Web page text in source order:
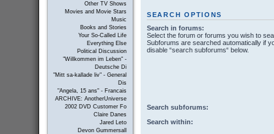
Other TV Shows
Movies and Movie Stars
Music
Books and Stories
Your So-Called Life
Everything Else
Political Discussion
"Willkommen im Leben" -
Deutsche Di
"Mitt sa-kallade liv" - General
Dis
"Angela, 15 ans" - Francais
ARCHIVE: AnotherUniverse
2002 DVD Customer Fo
Claire Danes
Jared Leto
Devon Gummersall
SEARCH OPTIONS
Search in forums:
Select the forum or forums you wish to
Subforums are searched automatically if
disable “search subforums“ below.
Search subforums:
Search within: